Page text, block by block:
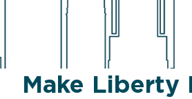
Make Liberty